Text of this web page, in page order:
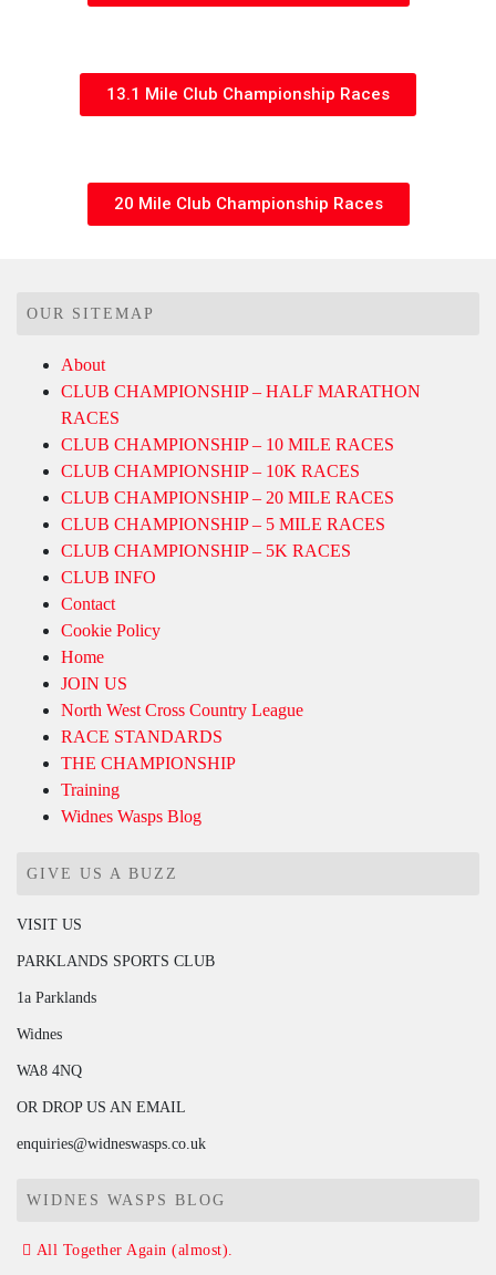
13.1 Mile Club Championship Races
20 Mile Club Championship Races
OUR SITEMAP
About
CLUB CHAMPIONSHIP – HALF MARATHON
RACES
CLUB CHAMPIONSHIP – 10 MILE RACES
CLUB CHAMPIONSHIP – 10K RACES
CLUB CHAMPIONSHIP – 20 MILE RACES
CLUB CHAMPIONSHIP – 5 MILE RACES
CLUB CHAMPIONSHIP – 5K RACES
CLUB INFO
Contact
Cookie Policy
Home
JOIN US
North West Cross Country League
RACE STANDARDS
THE CHAMPIONSHIP
Training
Widnes Wasps Blog
GIVE US A BUZZ
VISIT US
PARKLANDS SPORTS CLUB
1a Parklands
Widnes
WA8 4NQ
OR DROP US AN EMAIL
enquiries@widneswasps.co.uk
WIDNES WASPS BLOG
All Together Again (almost).